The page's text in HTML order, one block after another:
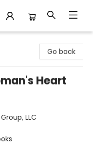
Go back
Heart
LLC